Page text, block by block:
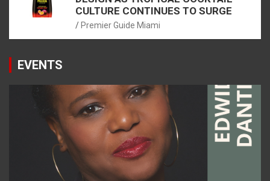
CULTURE CONTINUES TO SURGE
Premier Guide Miami
EVENTS